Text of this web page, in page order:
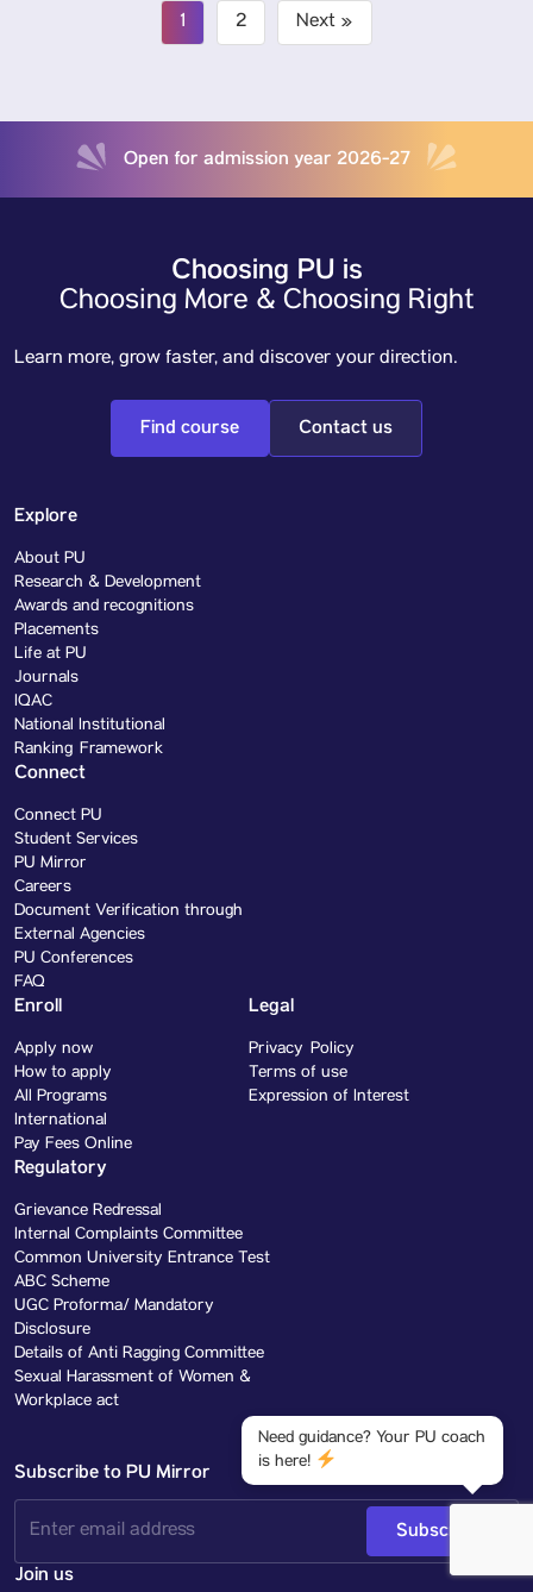
1 2 Next »
Open for admission year 2026-27
Choosing PU is
Choosing More & Choosing Right
Learn more, grow faster, and discover your direction.
Find course Contact us
Explore
About PU
Research & Development
Awards and recognitions
Placements
Life at PU
Journals
IQAC
National Institutional
Ranking Framework
Connect
Connect PU
Student Services
PU Mirror
Careers
Document Verification through
External Agencies
PU Conferences
FAQ
Enroll
Apply now
How to apply
All Programs
International
Pay Fees Online
Legal
Privacy Policy
Terms of use
Expression of Interest
Regulatory
Grievance Redressal
Internal Complaints Committee
Common University Entrance Test
ABC Scheme
UGC Proforma/ Mandatory
Disclosure
Details of Anti Ragging Committee
Sexual Harassment of Women &
Workplace act
Subscribe to PU Mirror
Subscribe
Join us
Need guidance? Your PU coach
is here!